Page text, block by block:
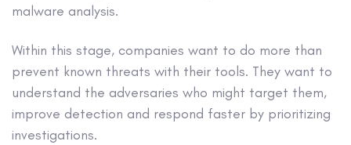
malware analysis.
Within this stage, companies want to do more than
prevent known threats with their tools. They want to
understand the adversaries who might target them,
improve detection and respond faster by prioritizing
investigations.